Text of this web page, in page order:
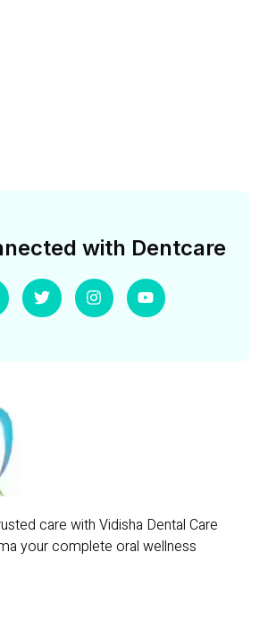
with Dentcare
care with Vidisha Dental Care
your complete oral wellness